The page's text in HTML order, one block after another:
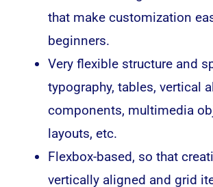
that make customization
beginners.
Very flexible structure and
typography, tables, vertical
components, multimedia
layouts, etc.
Flexbox-based, so that
vertically aligned and grid